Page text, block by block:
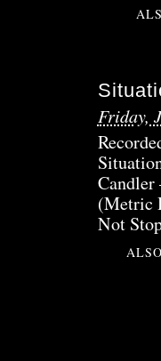
Friday,
Candler
(Metric
Not